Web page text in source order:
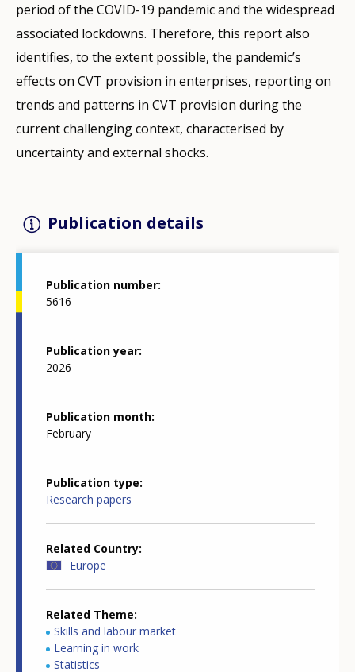
period of the COVID-19 pandemic and the widespread
associated lockdowns. Therefore, this report also
identifies, to the extent possible, the pandemic’s
effects on CVT provision in enterprises, reporting on
trends and patterns in CVT provision during the
current challenging context, characterised by
uncertainty and external shocks.
Publication details
Publication number
5616
Publication year
2026
Publication month
February
Publication type
Research papers
Related Country
Europe
Related Theme
Skills and labour market
Learning in work
Statistics